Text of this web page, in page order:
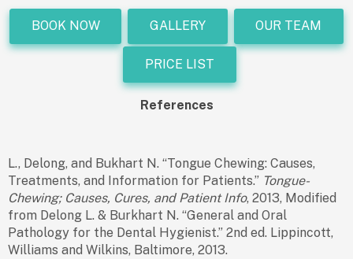
BOOK NOW GALLERY OUR TEAM
PRICE LIST
References
L., Delong, and Bukhart N. “Tongue Chewing: Causes,
Treatments, and Information for Patients.” Tongue-
Chewing; Causes, Cures, and Patient Info, 2013, Modified
from Delong L. & Burkhart N. “General and Oral
Pathology for the Dental Hygienist.” 2nd ed. Lippincott,
Williams and Wilkins, Baltimore, 2013.